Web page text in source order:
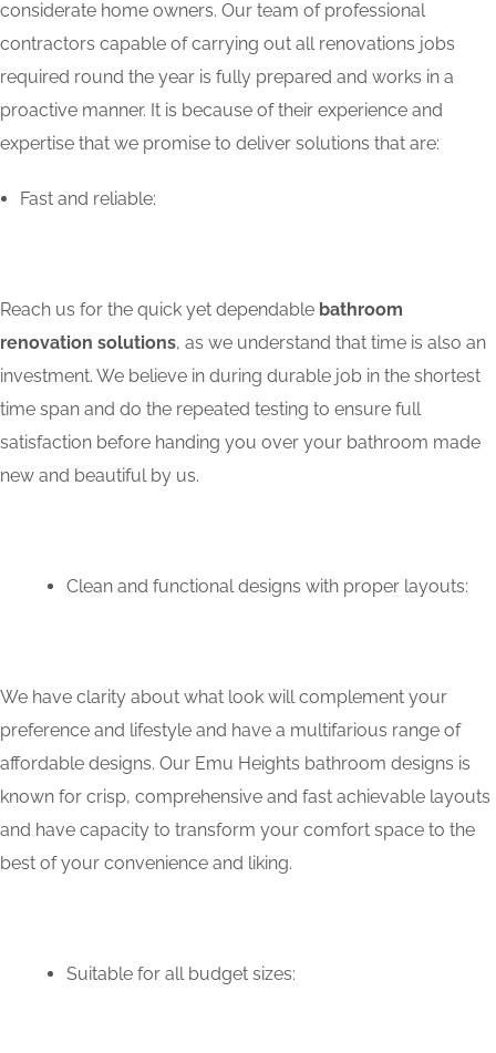
considerate home owners. Our team of professional
contractors capable of carrying out all renovations jobs
required round the year is fully prepared and works in a
proactive manner. It is because of their experience and
expertise that we promise to deliver solutions that are:
Fast and reliable:
Reach us for the quick yet dependable bathroom
renovation solutions, as we understand that time is also an
investment. We believe in during durable job in the shortest
time span and do the repeated testing to ensure full
satisfaction before handing you over your bathroom made
new and beautiful by us.
Clean and functional designs with proper layouts:
We have clarity about what look will complement your
preference and lifestyle and have a multifarious range of
affordable designs. Our Emu Heights bathroom designs is
known for crisp, comprehensive and fast achievable layouts
and have capacity to transform your comfort space to the
best of your convenience and liking.
Suitable for all budget sizes: